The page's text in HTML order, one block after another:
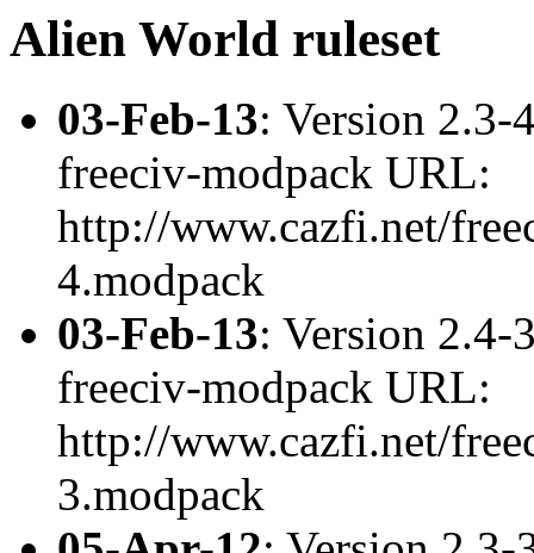
Alien World ruleset
03-Feb-13: Version 2.3-
freeciv-modpack URL:
http://www.cazfi.net/
4.modpack
03-Feb-13: Version 2.4-
freeciv-modpack URL:
http://www.cazfi.net/
3.modpack